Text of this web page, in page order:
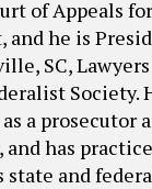
of Appeals
and he is
SC,
Society.
a prosecutor
and has
state and